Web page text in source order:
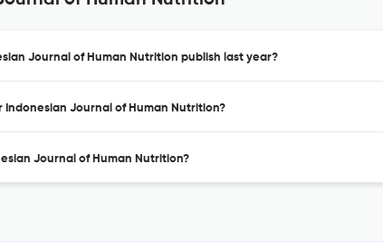
Journal of Human Nutrition publish last year?
Indonesian Journal of Human Nutrition?
Journal of Human Nutrition?